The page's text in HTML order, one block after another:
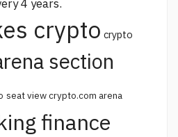
4 years.
crypto crypto
section
seat view crypto.com arena
finance